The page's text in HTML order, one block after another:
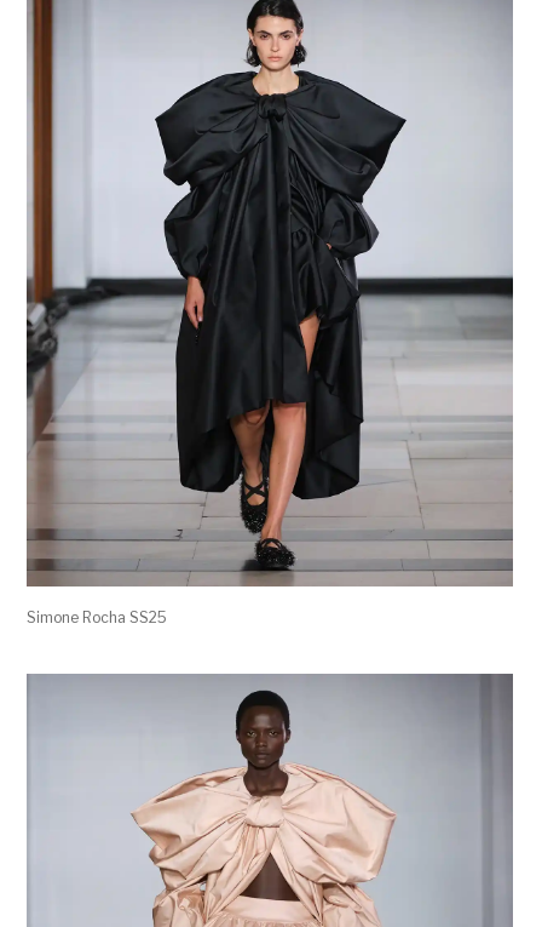
Simone Rocha SS25